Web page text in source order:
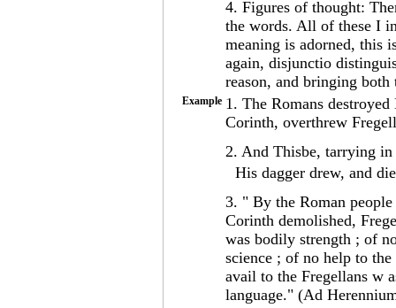
4. Figures of thought:
the words. All of these I
meaning is adorned, this
again, disjunctio
reason, and bringing
Example 1. The Romans
Corinth, overthrew
2. And Thisbe, tarrying in
His dagger drew, and
3. " By the Roman
Corinth demolished,
was bodily strength ; of
science ; of no help to
avail to the Fregellans w
language." (Ad